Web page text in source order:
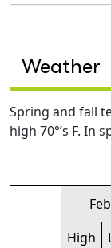
Weather
Spring and fall
high 70°’s F. In
Feb
High